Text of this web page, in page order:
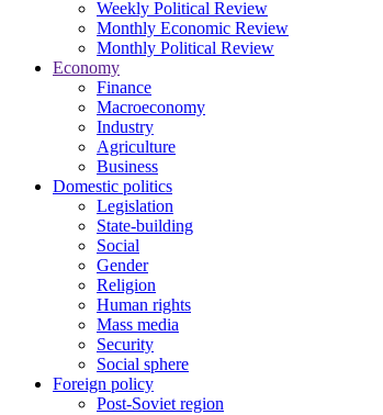
Weekly Political Review
Monthly Economic Review
Monthly Political Review
Economy
Finance
Macroeconomy
Industry
Agriculture
Business
Domestic politics
Legislation
State-building
Social
Gender
Religion
Human rights
Mass media
Security
Social sphere
Foreign policy
Post-Soviet region